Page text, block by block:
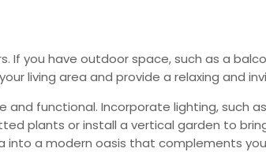
you have outdoor space, such as a
living area and provide a relaxing and
functional. Incorporate lighting, such
plants or install a vertical garden to
a modern oasis that complements